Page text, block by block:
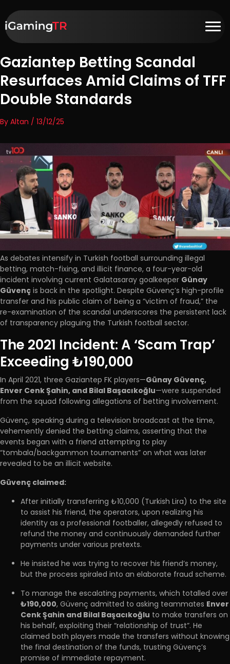
Gaziantep Betting Scandal
Resurfaces Amid Claims of TFF
Double Standards
By Altan / 13/12/25
As debates intensify in Turkish football surrounding illegal
betting, match-fixing, and illicit finance, a four-year-old
incident involving current Galatasaray goalkeeper Günay
Güvenç is back in the spotlight. Despite Güvenç’s high-profile
transfer and his public claim of being a “victim of fraud,” the
re-examination of the scandal underscores the persistent lack
of transparency plaguing the Turkish football sector.
The 2021 Incident: A ‘Scam Trap’
Exceeding ₺190,000
In April 2021, three Gaziantep FK players—Günay Güvenç,
Enver Cenk Şahin, and Bilal Başacıkoğlu—were suspended
from the squad following allegations of betting involvement.
Güvenç, speaking during a television broadcast at the time,
vehemently denied the betting claims, asserting that the
events began with a friend attempting to play
“tombala/backgammon tournaments” on what was later
revealed to be an illicit website.
Güvenç claimed:
After initially transferring ₺10,000 (Turkish Lira) to the site
to assist his friend, the operators, upon realizing his
identity as a professional footballer, allegedly refused to
refund the money and continuously demanded further
payments under various pretexts.
He insisted he was trying to recover his friend’s money,
but the process spiraled into an elaborate fraud scheme.
To manage the escalating payments, which totalled over
₺190,000, Güvenç admitted to asking teammates Enver
Cenk Şahin and Bilal Başacıkoğlu to make transfers on
his behalf, exploiting their “relationship of trust”. He
claimed both players made the transfers without knowing
the final destination of the funds, trusting Güvenç’s
promise of immediate repayment.